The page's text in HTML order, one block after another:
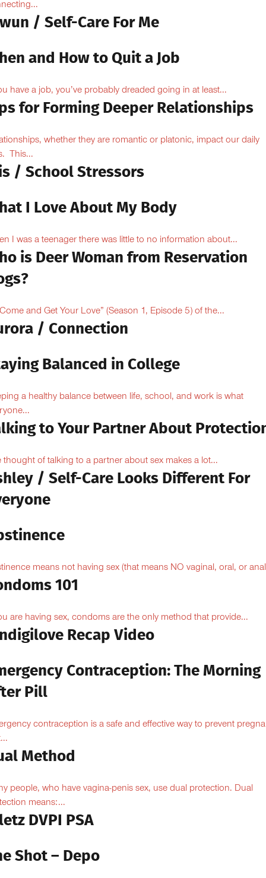
/ Self-Care For Me
and How to Quit a Job
have a job, you’ve probably dreaded going in at least...
for Forming Deeper Relationships
whether they are romantic or platonic, impact our daily
This...
/ School Stressors
I Love About My Body
I was a teenager there was little to no information about...
is Deer Woman from Reservation
and Get Your Love” (Season 1, Episode 5) of the...
/ Connection
Balanced in College
a healthy balance between life, school, and work is what
to Your Partner About
thought of talking to a partner about sex makes a lot...
/ Self-Care Looks Different For
means not having sex (that means NO vaginal, oral, or
101
are having sex, condoms are the only method that provide...
Recap Video
Contraception: The Morning
Pill
contraception is a safe and effective way to prevent
Method
people, who have vagina-penis sex, use dual protection. Dual
means:...
DVPI PSA
Shot – Depo